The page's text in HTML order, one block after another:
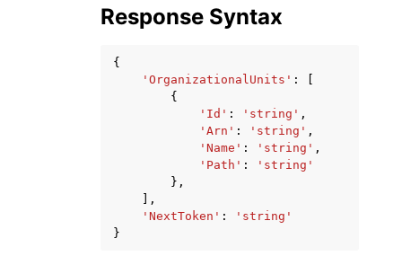
Response Syntax
{
'OrganizationalUnits' :
{
'Id' : 'string' ,
'Arn' : 'string' ,
'Name' : 'string' ,
'Path' :
'string'
},
],
'NextToken' :
'string'
}